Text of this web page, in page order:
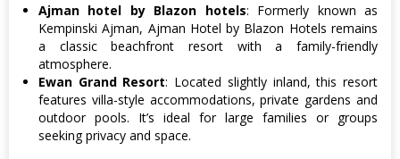
Ajman hotel by Blazon hotels: Formerly known as
Kempinski Ajman, Ajman Hotel by Blazon Hotels remains
a classic beachfront resort with a family-friendly
atmosphere.
Ewan Grand Resort: Located slightly inland, this resort
features villa-style accommodations, private gardens and
outdoor pools. It’s ideal for large families or groups
seeking privacy and space.